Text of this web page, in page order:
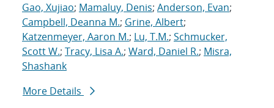
Gao, Xujiao; Mamaluy, Denis; Anderson, Evan;
Campbell, Deanna M.; Grine, Albert;
Katzenmeyer, Aaron M.; Lu, T.M.; Schmucker,
Scott W.; Tracy, Lisa A.; Ward, Daniel R.; Misra,
Shashank
More Details